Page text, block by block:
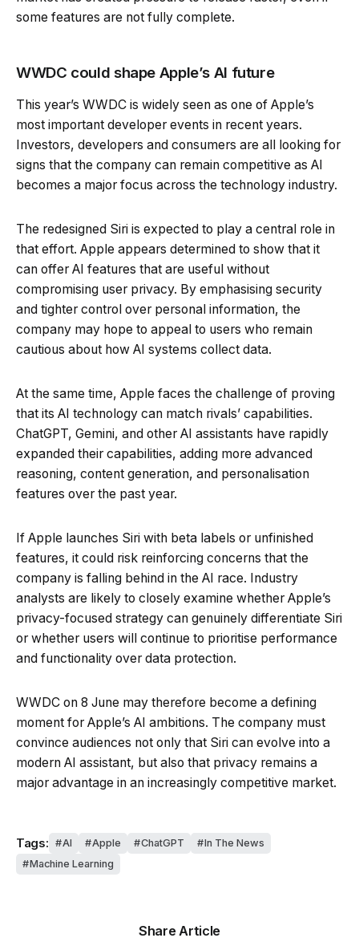
some features are not fully complete.
WWDC could shape Apple’s AI future
This year’s WWDC is widely seen as one of Apple’s
most important developer events in recent years.
Investors, developers and consumers are all looking for
signs that the company can remain competitive as AI
becomes a major focus across the technology industry.
The redesigned Siri is expected to play a central role in
that effort. Apple appears determined to show that it
can offer AI features that are useful without
compromising user privacy. By emphasising security
and tighter control over personal information, the
company may hope to appeal to users who remain
cautious about how AI systems collect data.
At the same time, Apple faces the challenge of proving
that its AI technology can match rivals’ capabilities.
ChatGPT, Gemini, and other AI assistants have rapidly
expanded their capabilities, adding more advanced
reasoning, content generation, and personalisation
features over the past year.
If Apple launches Siri with beta labels or unfinished
features, it could risk reinforcing concerns that the
company is falling behind in the AI race. Industry
analysts are likely to closely examine whether Apple’s
privacy-focused strategy can genuinely differentiate Siri
or whether users will continue to prioritise performance
and functionality over data protection.
WWDC on 8 June may therefore become a defining
moment for Apple’s AI ambitions. The company must
convince audiences not only that Siri can evolve into a
modern AI assistant, but also that privacy remains a
major advantage in an increasingly competitive market.
Tags: AI Apple ChatGPT
In The News
Machine Learning
Share Article